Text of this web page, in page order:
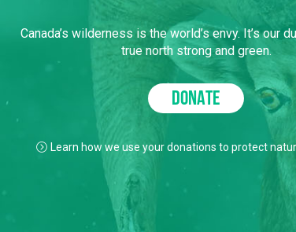
Canada’s wilderness is the world’s envy. It’s our
true north strong and green.
DONATE
Learn how we use your donations to protect